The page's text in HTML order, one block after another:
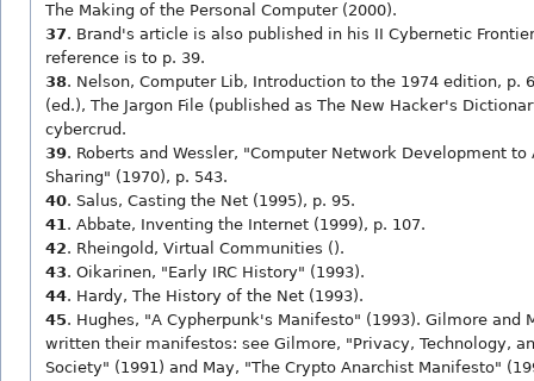
The Making of the Personal Computer (2000).
37. Brand's article is also published in his II Cybernetic
reference is to p. 39.
38. Nelson, Computer Lib, Introduction to the 1974 edition, p.
(ed.), The Jargon File (published as The New Hacker's
cybercrud.
39. Roberts and Wessler, "Computer Network Development to
Sharing" (1970), p. 543.
40. Salus, Casting the Net (1995), p. 95.
41. Abbate, Inventing the Internet (1999), p. 107.
42. Rheingold, Virtual Communities ().
43. Oikarinen, "Early IRC History" (1993).
44. Hardy, The History of the Net (1993).
45. Hughes, "A Cypherpunk's Manifesto" (1993). Gilmore and
written their manifestos: see Gilmore, "Privacy, Technology,
Society" (1991) and May, "The Crypto Anarchist Manifesto"